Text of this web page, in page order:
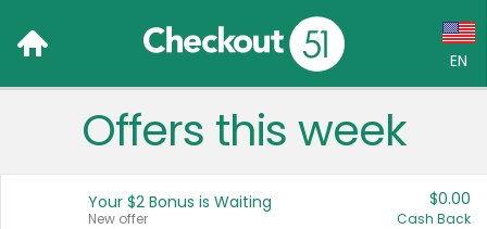
EN
Language:
Français (CA)
Offers this week
Your $2 Bonus is Waiting
New offer
$0.00
Cash Back